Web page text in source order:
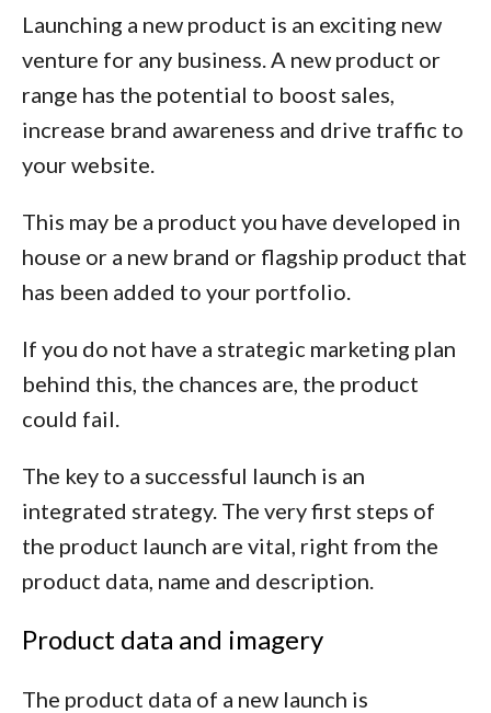
Launching a new product is an exciting new
venture for any business. A new product or
range has the potential to boost sales,
increase brand awareness and drive traffic to
your website.
This may be a product you have developed in
house or a new brand or flagship product that
has been added to your portfolio.
If you do not have a strategic marketing plan
behind this, the chances are, the product
could fail.
The key to a successful launch is an
integrated strategy. The very first steps of
the product launch are vital, right from the
product data, name and description.
Product data and imagery
The product data of a new launch is